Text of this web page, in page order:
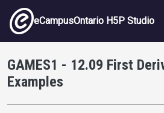
Skip to main content
eCampusOntario H5P Studio
GAMES1 - 12.09 First
Examples